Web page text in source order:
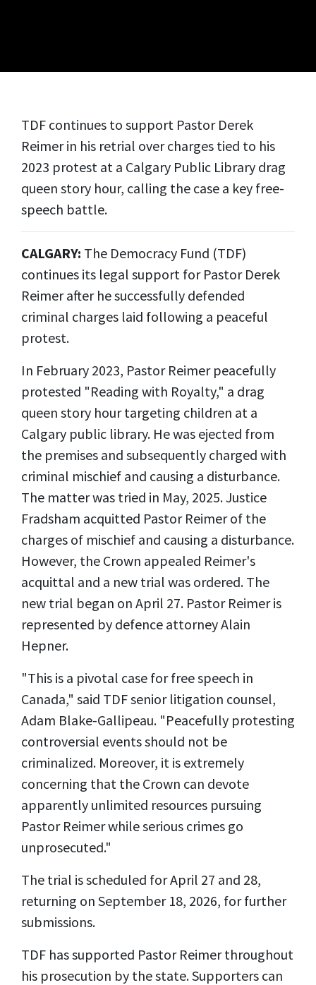
TDF continues to support Pastor Derek
Reimer in his retrial over charges tied to his
2023 protest at a Calgary Public Library drag
queen story hour, calling the case a key free-
speech battle.
CALGARY: The Democracy Fund (TDF)
continues its legal support for Pastor Derek
Reimer after he successfully defended
criminal charges laid following a peaceful
protest.
In February 2023, Pastor Reimer peacefully
protested "Reading with Royalty," a drag
queen story hour targeting children at a
Calgary public library. He was ejected from
the premises and subsequently charged with
criminal mischief and causing a disturbance.
The matter was tried in May, 2025. Justice
Fradsham acquitted Pastor Reimer of the
charges of mischief and causing a disturbance.
However, the Crown appealed Reimer's
acquittal and a new trial was ordered. The
new trial began on April 27. Pastor Reimer is
represented by defence attorney Alain
Hepner.
"This is a pivotal case for free speech in
Canada," said TDF senior litigation counsel,
Adam Blake-Gallipeau. "Peacefully protesting
controversial events should not be
criminalized. Moreover, it is extremely
concerning that the Crown can devote
apparently unlimited resources pursuing
Pastor Reimer while serious crimes go
unprosecuted."
The trial is scheduled for April 27 and 28,
returning on September 18, 2026, for further
submissions.
TDF has supported Pastor Reimer throughout
his prosecution by the state. Supporters can